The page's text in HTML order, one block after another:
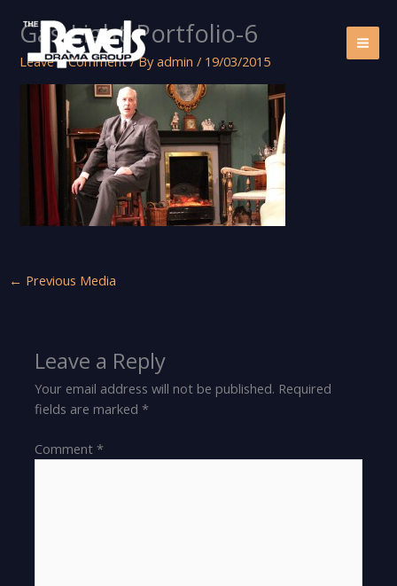
content
Gas-Light-Portfolio-6
Leave a Comment / Byadmin/ 19/03/2015
← Previous Media
Leave a Reply
Your email address will not be published. Required
fields are marked*
Comment*